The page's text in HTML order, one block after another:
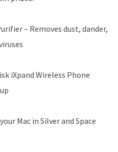
– Removes dust, dander,
iXpand Wireless Phone
Mac in Silver and Space